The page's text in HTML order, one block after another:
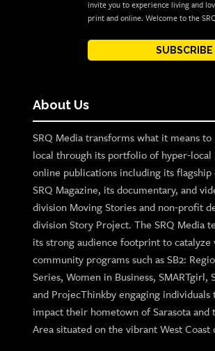
invite you to experience living and
print and online. Welcome to the
SUBSCRIBE
About Us
SRQ Media transforms what it means to
local through its portfolio of hyper-local
online publications including its
SRQ Magazine, its documentary, and
division Moving Stories and non-profit
division Story Project. The SRQ Media
its strong audience footprint to catalyze
community programs such as SB2:
Series, Women in Business, SMARTgirl,
and ProjecThinkby engaging individuals
impact their hometown of Sarasota and
Area situated on the vibrant West Coast